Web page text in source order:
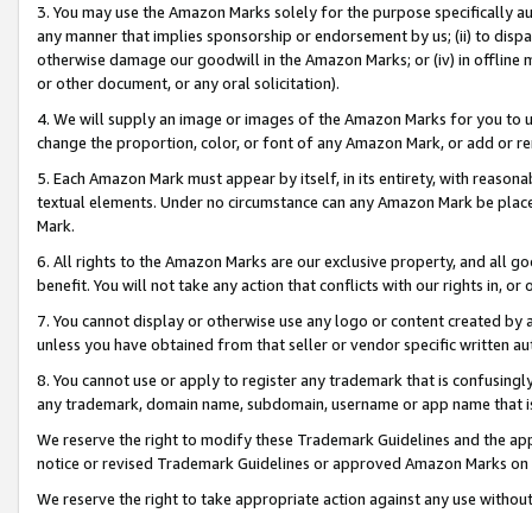
3. You may use the Amazon Marks solely for the purpose specifically
any manner that implies sponsorship or endorsement by us; (ii) to
otherwise damage our goodwill in the Amazon Marks; or (iv) in offline
or other document, or any oral solicitation).
4. We will supply an image or images of the Amazon Marks for you to
change the proportion, color, or font of any Amazon Mark, or add or
5. Each Amazon Mark must appear by itself, in its entirety, with
textual elements. Under no circumstance can any Amazon Mark be
Mark.
6. All rights to the Amazon Marks are our exclusive property, and all
benefit. You will not take any action that conflicts with our rights in, or
7. You cannot display or otherwise use any logo or content created
unless you have obtained from that seller or vendor specific written
8. You cannot use or apply to register any trademark that is
any trademark, domain name, subdomain, username or app name
We reserve the right to modify these Trademark Guidelines and the
notice or revised Trademark Guidelines or approved Amazon Marks
We reserve the right to take appropriate action against any use